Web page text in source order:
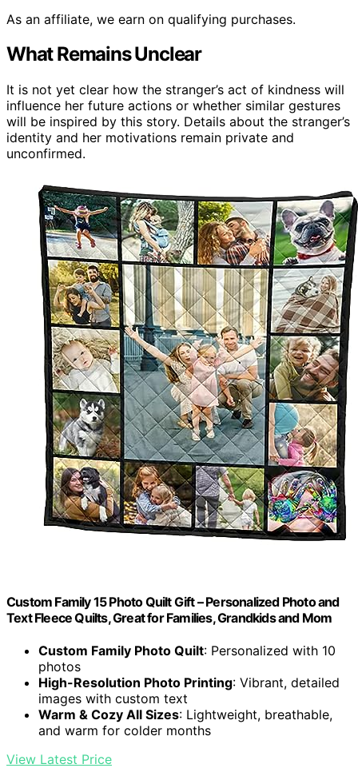
As an affiliate, we earn on qualifying purchases.
What Remains Unclear
It is not yet clear how the stranger’s act of kindness will
influence her future actions or whether similar gestures
will be inspired by this story. Details about the stranger’s
identity and her motivations remain private and
unconfirmed.
Custom Family 15 Photo Quilt Gift – Personalized Photo and
Text Fleece Quilts, Great for Families, Grandkids and Mom
Custom Family Photo Quilt: Personalized with 10
photos
High-Resolution Photo Printing: Vibrant, detailed
images with custom text
Warm & Cozy All Sizes: Lightweight, breathable,
and warm for colder months
View Latest Price